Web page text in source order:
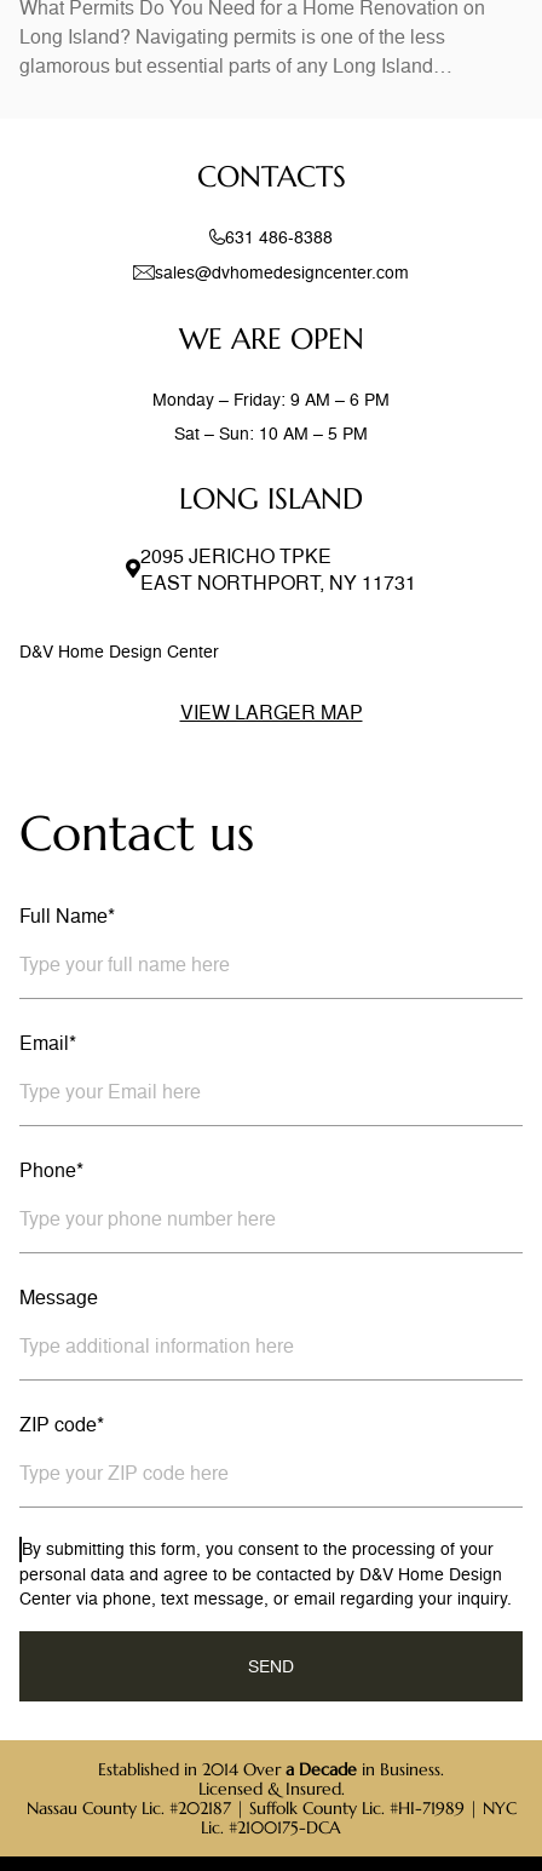
What Permits Do You Need for a Home Renovation on
Long Island? Navigating permits is one of the less
glamorous but essential parts of any Long Island
moving walls or relocating plumbing almost always require
LONG ISLAND
2095 JERICHO TPKE
EAST NORTHPORT, NY 11731
WE ARE OPEN
Monday – Friday: 9 AM – 6 PM
Sat – Sun: 10 AM – 5 PM
CONTACTS
631 486-8388
sales@dvhomedesigncenter.com
D&V Home Design Center
VIEW LARGER MAP
Contact us
Full Name*
Email*
Phone*
Message
ZIP code*
By submitting this form, you consent to the processing of your
personal data and agree to be contacted by D&V Home Design
Center via phone, text message, or email regarding your inquiry.
Established in 2014 Overa Decade in Business.
Licensed & Insured.
Nassau County Lic. #202187 | Suffolk County Lic. #HI-71989 | NYC
Lic. #2100175-DCA